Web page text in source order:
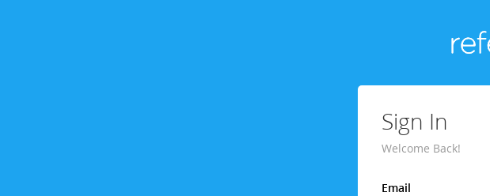
Sign In
Welcome Back!
Email